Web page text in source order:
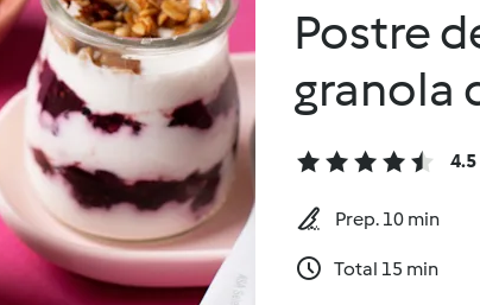
Postre
granola
4.5
Prep. 10 min
Total 15 min